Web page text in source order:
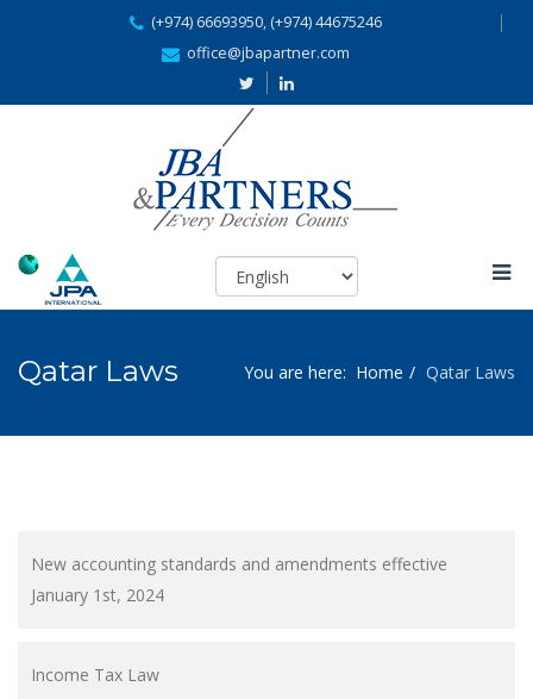
(+974) 66693950, (+974) 44675246
office@jbapartner.com
Qatar Laws You are here: Home Qatar Laws
New accounting standards and amendments effective
January 1st, 2024
Income Tax Law